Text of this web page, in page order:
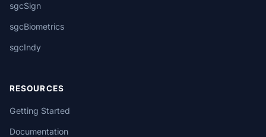
sgcSign
sgcBiometrics
sgcIndy
RESOURCES
Getting Started
Documentation